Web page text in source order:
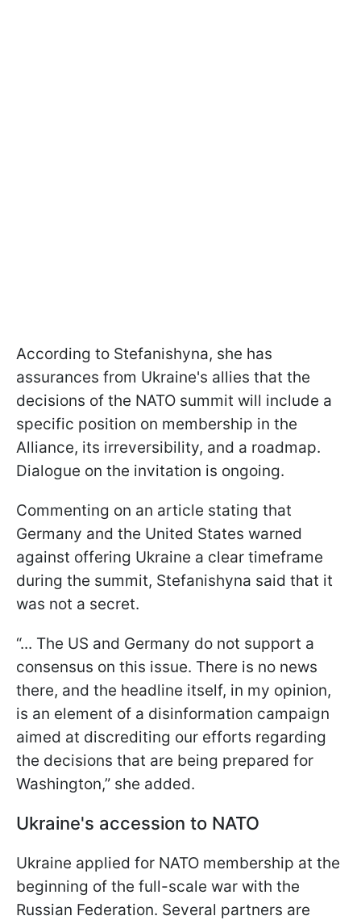
According to Stefanishyna, she has
assurances from Ukraine's allies that the
decisions of the NATO summit will include a
specific position on membership in the
Alliance, its irreversibility, and a roadmap.
Dialogue on the invitation is ongoing.
Commenting on an article stating that
Germany and the United States warned
against offering Ukraine a clear timeframe
during the summit, Stefanishyna said that it
was not a secret.
“... The US and Germany do not support a
consensus on this issue. There is no news
there, and the headline itself, in my opinion,
is an element of a disinformation campaign
aimed at discrediting our efforts regarding
the decisions that are being prepared for
Washington,” she added.
Ukraine's accession to NATO
Ukraine applied for NATO membership at the
beginning of the full-scale war with the
Russian Federation. Several partners are